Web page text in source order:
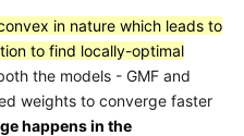
in nature which leads to
to find locally-optimal
the models - GMF and
weights to converge faster
happens in the